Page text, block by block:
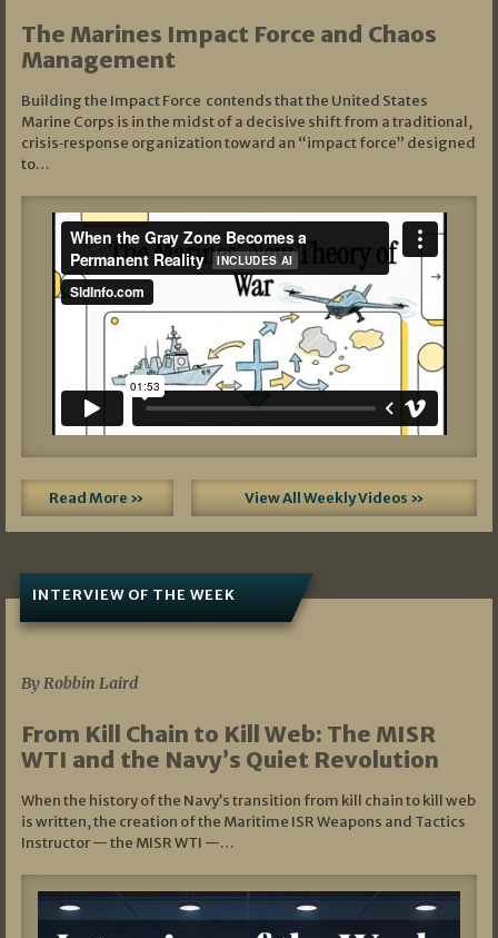
The Marines Impact Force and Chaos
Management
Building the Impact Force contends that the United States
Marine Corps is in the midst of a decisive shift from a traditional,
crisis‑response organization toward an “impact force” designed
to…
Read More » View All Weekly Videos »
INTERVIEW OF THE WEEK
By Robbin Laird
From Kill Chain to Kill Web: The MISR
WTI and the Navy’s Quiet Revolution
When the history of the Navy’s transition from kill chain to kill web
is written, the creation of the Maritime ISR Weapons and Tactics
Instructor — the MISR WTI —…